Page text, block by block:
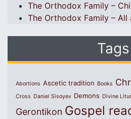
The Orthodox Family –
The Orthodox Family –
Tags
Abortions Ascetic tradition Books
Cross Daniel Sisoyev Demons Divine
Gerontikon Gospel